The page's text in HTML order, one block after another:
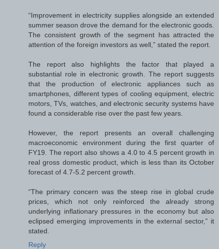
“Improvement in electricity supplies alongside an extended
summer season drove the demand for the electronic goods.
The consistent growth of the segment has attracted the
attention of the foreign investors as well,” stated the report.
The report also highlights the factor that played a
substantial role in electronic growth. The report suggests
that the production of electronic appliances such as
smartphones, different types of cooling equipment, electric
motors, TVs, watches, and electronic security systems have
found a considerable rise over the past few years.
However, the report presents an overall challenging
macroeconomic environment during the first quarter of
FY19. The report also shows a 4.0 to 4.5 percent growth in
real gross domestic product, which is less than its October
forecast of 4.7-5.2 percent growth.
“The primary concern was the steep rise in global crude
prices, which not only reinforced the already strong
underlying inflationary pressures in the economy but also
eclipsed emerging improvements in the external sector,” it
stated.
Reply